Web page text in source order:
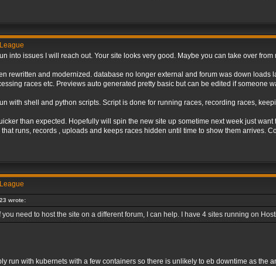
into issues I will reach out. Your site looks very good. Maybe you can take over from
rewritten and modernized. database no longer external and forum was down
races etc. Previews auto generated pretty basic but can be edited if someone
with shell and python scripts. Script is done for running races, recording races,
than expected. Hopefully will spin the new site up sometime next week just
runs, records , uploads and keeps races hidden until time to show them arrives.
wrote:
you need to host the site on a different forum, I can help. I have 4 sites running on
run with kubernets with a few containers so there is unlikely to eb downtime as